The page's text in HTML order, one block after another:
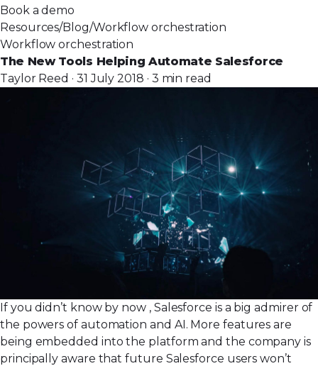
Book a demo
Resources/Blog/Workflow orchestration
Workflow orchestration
The New Tools Helping Automate Salesforce
Taylor Reed · 31 July 2018 · 3 min read
If you didn’t know by now , Salesforce is a big admirer of
the powers of automation and AI. More features are
being embedded into the platform and the company is
principally aware that future Salesforce users won’t